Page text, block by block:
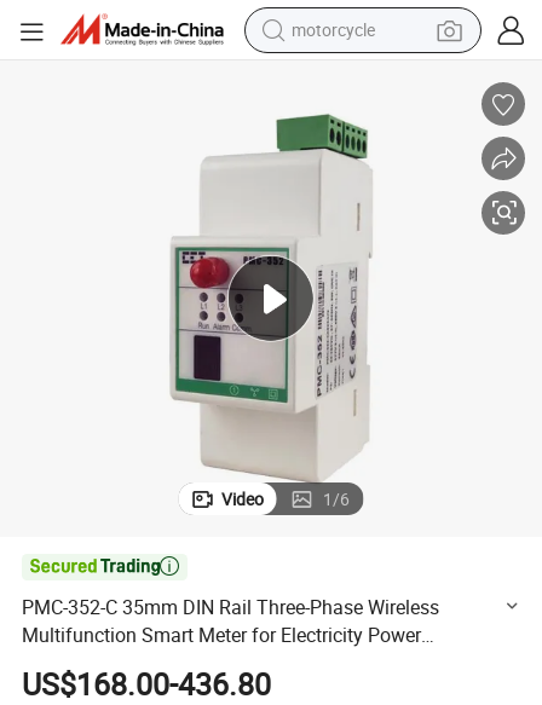
motorcycle
electric motorcycle
shoulder bag
wheel loader
farm tractor
basketball shoe
Video 1/6

PMC-352-C 35mm DIN Rail Three-Phase Wireless
Multifunction Smart Meter for Electricity Power
Measurement with Built-in LoRa
US$168.00-436.80